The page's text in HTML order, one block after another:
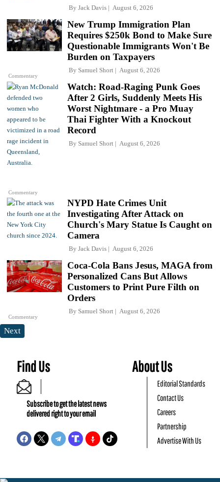
By Jack Davis August 6, 2026
Commentary
New Trump Immigration Plan
Requires $250k Bond to Make Sure
Questionable Immigrants Won't Be
Burden on Taxpayers
By Samuel Short August 6, 2026
Commentary
Watch: Road-Raging Punk Goes
After 2 Girls, Suddenly Meets His
Worst Nightmare - a Pro Muay
Thai Fighter With a Knockout
Record
By Samuel Short August 6, 2026
NYPD Hate Crimes Unit
Investigating After Attack on
Church's Mary Statue Is Caught on
Camera
By Jack Davis August 6, 2026
Commentary
Coca-Cola Bans Jesus, MAGA from
Personalized Cans But Allows
Customers to Print Pure Filth on
Orders
By Samuel Short August 6, 2026
Next
Find Us
Subscribe to get the latest news
delivered right to your email
About Us
Editorial Standards
Contact Us
Careers
Partnership
Advertise With Us